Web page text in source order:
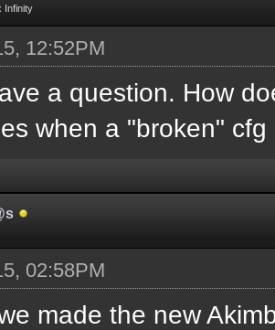
Infinity
12:52PM
a question. How
when a "broken"
02:58PM
made the new